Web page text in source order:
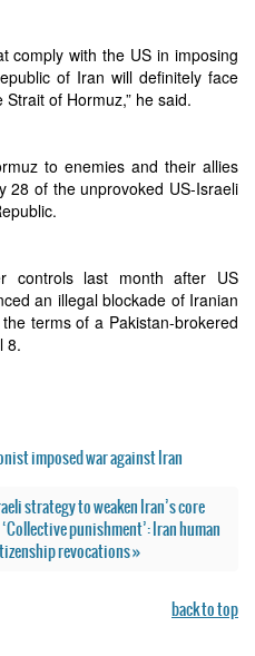
comply with the US in imposing
of Iran will definitely face
of Hormuz,” he said.
to enemies and their allies
28 of the unprovoked US-Israeli
controls last month after US
an illegal blockade of Iranian
terms of a Pakistan-brokered
8.
imposed war against Iran
strategy to weaken Iran’s core
‘Collective punishment’: Iran human
revocations »
back to top